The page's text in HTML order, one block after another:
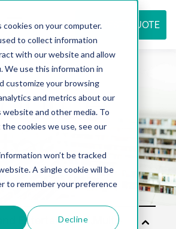
on your computer.
to collect information
with our website and allow
We use this information in
customize your browsing
and metrics about our
and other media. To
cookies we use, see our
won’t be tracked
A single cookie will be
to remember your preference
Decline
REQUEST QUOTE